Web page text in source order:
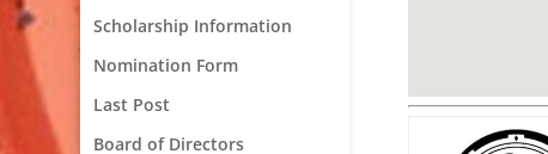
Scholarship Information
Nomination Form
Last Post
Board of Directors